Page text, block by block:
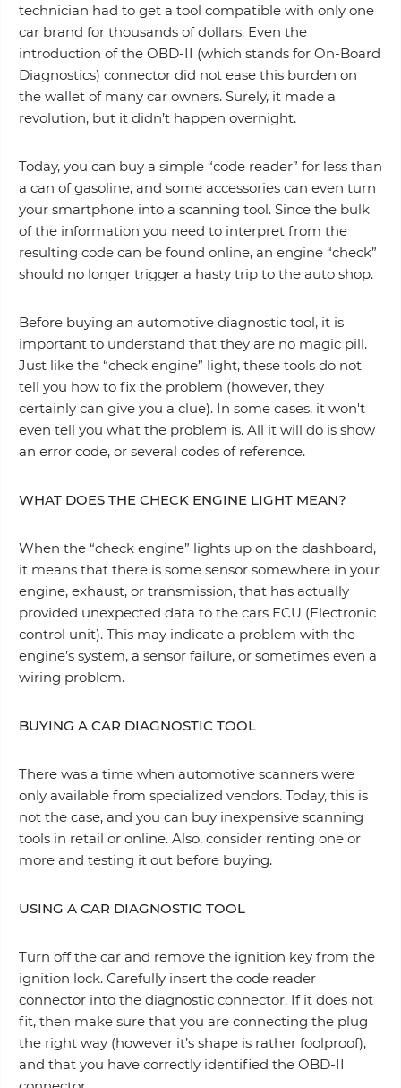
technician had to get a tool compatible with only one
car brand for thousands of dollars. Even the
introduction of the OBD-II (which stands for On-Board
Diagnostics) connector did not ease this burden on
the wallet of many car owners. Surely, it made a
revolution, but it didn’t happen overnight.
Today, you can buy a simple “code reader” for less than
a can of gasoline, and some accessories can even turn
your smartphone into a scanning tool. Since the bulk
of the information you need to interpret from the
resulting code can be found online, an engine “check”
should no longer trigger a hasty trip to the auto shop.
Before buying an automotive diagnostic tool, it is
important to understand that they are no magic pill.
Just like the “check engine” light, these tools do not
tell you how to fix the problem (however, they
certainly can give you a clue). In some cases, it won't
even tell you what the problem is. All it will do is show
an error code, or several codes of reference.
WHAT DOES THE CHECK ENGINE LIGHT MEAN?
When the “check engine” lights up on the dashboard,
it means that there is some sensor somewhere in your
engine, exhaust, or transmission, that has actually
provided unexpected data to the cars ECU (Electronic
control unit). This may indicate a problem with the
engine’s system, a sensor failure, or sometimes even a
wiring problem.
BUYING A CAR DIAGNOSTIC TOOL
There was a time when аutomotive scanners were
only available from specialized vendors. Today, this is
not the case, and you can buy inexpensive scanning
tools in retail or online. Also, consider renting one or
more and testing it out before buying.
USING A CAR DIAGNOSTIC TOOL
Turn off the car and remove the ignition key from the
ignition lock. Carefully insert the code reader
connector into the diagnostic connector. If it does not
fit, then make sure that you are connecting the plug
the right way (however it’s shape is rather foolproof),
and that you have correctly identified the OBD-II